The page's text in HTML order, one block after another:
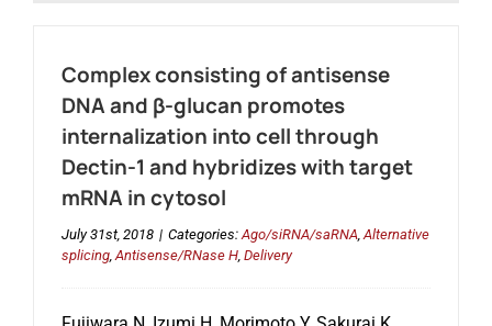
Complex consisting of antisense
DNA and β-glucan promotes
internalization into cell through
Dectin-1 and hybridizes with target
mRNA in cytosol
July 31st, 2018 | Categories:Ago/siRNA/saRNA,Alternative
splicing,Antisense/RNase H, Delivery